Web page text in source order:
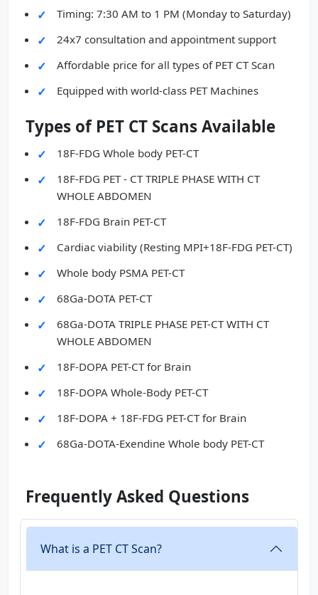
Timing: 7:30 AM to 1 PM (Monday to Saturday)
24x7 consultation and appointment support
Affordable price for all types of PET CT Scan
Equipped with world-class PET Machines
Types of PET CT Scans Available
18F-FDG Whole body PET-CT
18F-FDG PET - CT TRIPLE PHASE WITH CT
WHOLE ABDOMEN
18F-FDG Brain PET-CT
Cardiac viability (Resting MPI+18F-FDG PET-CT)
Whole body PSMA PET-CT
68Ga-DOTA PET-CT
68Ga-DOTA TRIPLE PHASE PET-CT WITH CT
WHOLE ABDOMEN
18F-DOPA PET-CT for Brain
18F-DOPA Whole-Body PET-CT
18F-DOPA + 18F-FDG PET-CT for Brain
68Ga-DOTA-Exendine Whole body PET-CT
Frequently Asked Questions
What is a PET CT Scan?